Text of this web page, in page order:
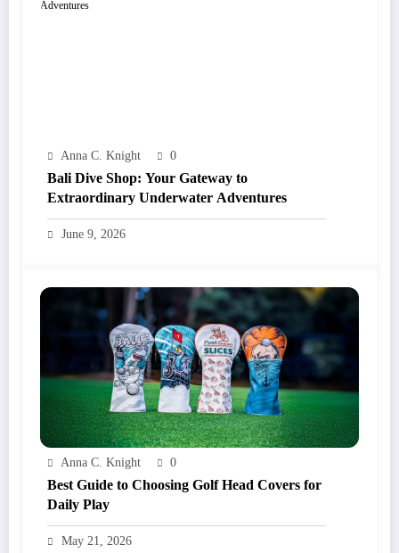
Anna C. Knight 0
Bali Dive Shop: Your Gateway to
Extraordinary Underwater Adventures
June 9, 2026
Anna C. Knight 0
Best Guide to Choosing Golf Head Covers for
Daily Play
May 21, 2026